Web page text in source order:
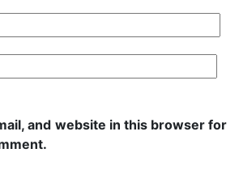
and website in this browser for